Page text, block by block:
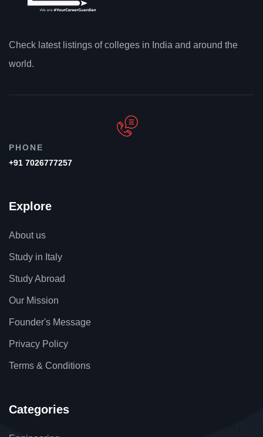
Check latest listings of colleges in India and around the
world.
PHONE
+91 7026777257
Explore
About us
Study in Italy
Study Abroad
Our Mission
Founder's Message
Privacy Policy
Terms & Conditions
Categories